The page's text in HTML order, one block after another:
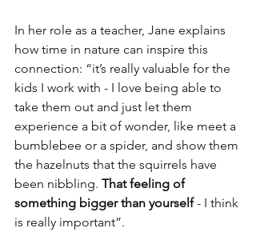
In her role as a teacher, Jane explains
how time in nature can inspire this
connection: “it’s really valuable for the
kids I work with - I love being able to
take them out and just let them
experience a bit of wonder, like meet a
bumblebee or a spider, and show them
the hazelnuts that the squirrels have
been nibbling. That feeling of
something bigger than yourself - I think
is really important”.